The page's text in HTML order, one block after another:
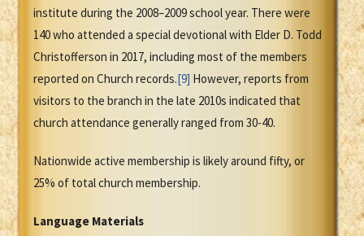
institute during the 2008–2009 school year. There were
140 who attended a special devotional with Elder D. Todd
Christofferson in 2017, including most of the members
reported on Church records.[9] However, reports from
visitors to the branch in the late 2010s indicated that
church attendance generally ranged from 30-40.
Nationwide active membership is likely around fifty, or
25% of total church membership.
Language Materials